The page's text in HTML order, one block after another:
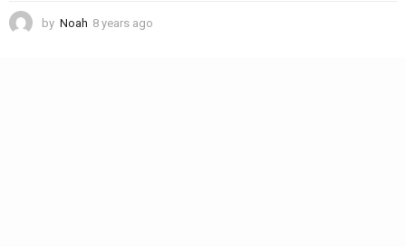
by Noah 8 years ago